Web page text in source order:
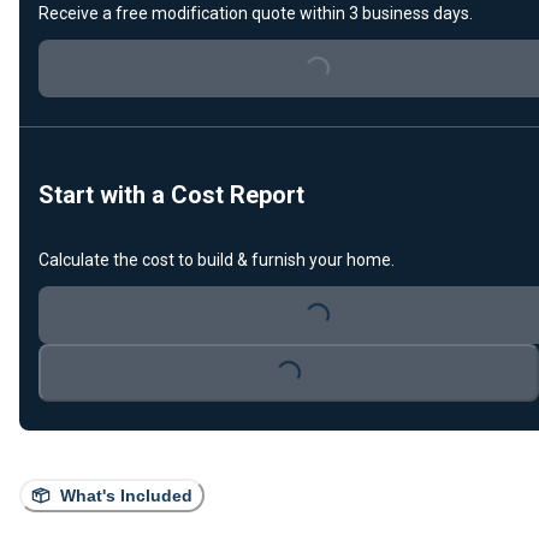
What's Included
Receive a free modification quote within 3 business days.
Loading...
Start with a Cost Report
Calculate the cost to build & furnish your home.
Loading...
Loading...